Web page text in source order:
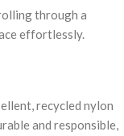
through a
effortlessly.
recycled nylon
and responsible,